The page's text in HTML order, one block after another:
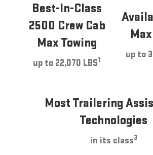
Best-In-Class
2500 Crew Cab
Max Towing
up to 22,070 LBS1
up to
Most Trailering
Technologies
in its class3